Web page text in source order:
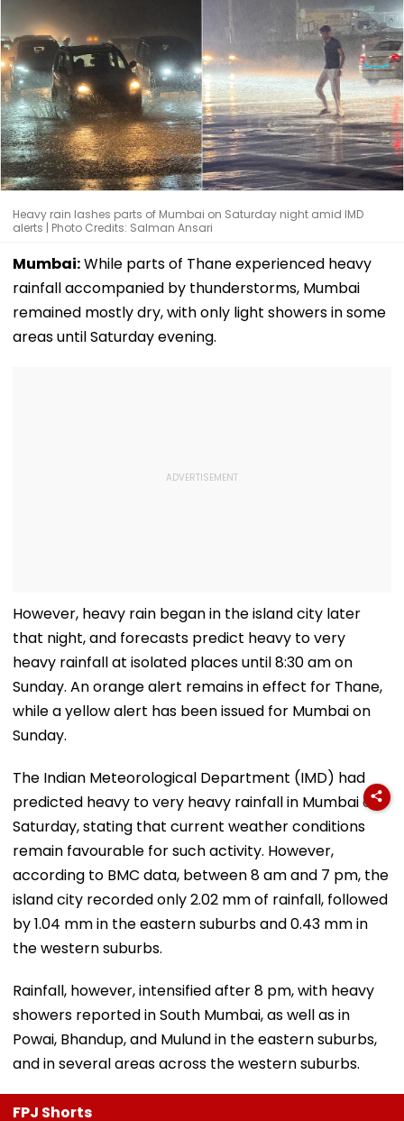
Heavy rain lashes parts of Mumbai on Saturday night amid IMD
alerts | Photo Credits: Salman Ansari
Mumbai:While parts of Thane experienced heavy
rainfall accompanied by thunderstorms, Mumbai
remained mostly dry, with only light showers in some
areas until Saturday evening.
However, heavy rain began in the island city later
that night, and forecasts predict heavy to very
heavy rainfall at isolated places until 8:30 am on
Sunday. An orange alert remains in effect for Thane,
while a yellow alert has been issued for Mumbai on
Sunday.
The Indian Meteorological Department (IMD) had
predicted heavy to very heavy rainfall in Mumbai on
Saturday, stating that current weather conditions
remain favourable for such activity. However,
according to BMC data, between 8 am and 7 pm, the
island city recorded only 2.02 mm of rainfall, followed
by 1.04 mm in the eastern suburbs and 0.43 mm in
the western suburbs.
Rainfall, however, intensified after 8 pm, with heavy
showers reported in South Mumbai, as well as in
Powai, Bhandup, and Mulund in the eastern suburbs,
and in several areas across the western suburbs.
FPJ Shorts